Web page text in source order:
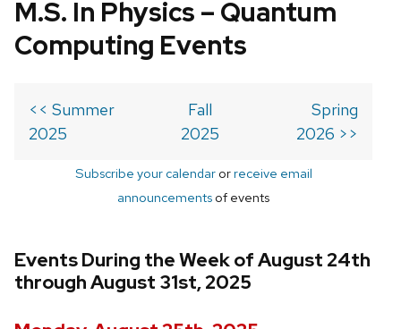
M.S. In Physics – Quantum
Computing Events
<< Summer
2025
Fall
2025
Spring
2026 >>
Subscribe your calendarorreceive email
announcements of events
Events During the Week of August 24th
through August 31st, 2025